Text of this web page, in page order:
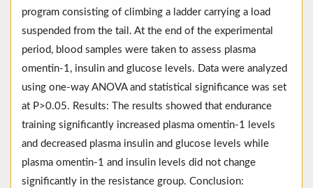
program consisting of climbing a ladder carrying a load
suspended from the tail. At the end of the experimental
period, blood samples were taken to assess plasma
omentin-1, insulin and glucose levels. Data were analyzed
using one-way ANOVA and statistical significance was set
at P>0.05. Results: The results showed that endurance
training significantly increased plasma omentin-1 levels
and decreased plasma insulin and glucose levels while
plasma omentin-1 and insulin levels did not change
significantly in the resistance group. Conclusion: